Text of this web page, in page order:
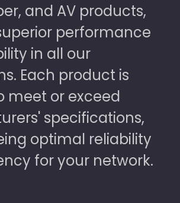
and AV products,
performance
in all our
Each product is
meet or exceed
specifications,
optimal reliability
for your network.